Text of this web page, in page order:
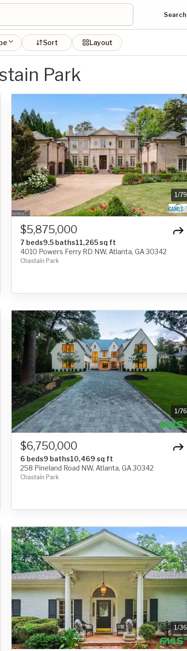
Search
Sort Layout
Park
1/79
$5,875,000
7 beds9.5 baths11,265 sq ft
4010 Powers Ferry RD NW, Atlanta, GA 30342
Chastain Park
1/76
$6,750,000
6 beds9 baths10,469 sq ft
258 Pineland Road NW, Atlanta, GA 30342
Chastain Park
1/36